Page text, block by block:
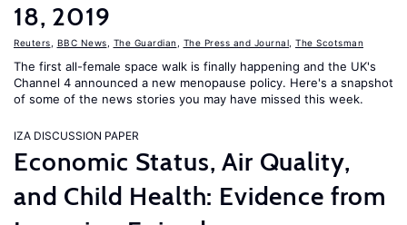
18, 2019
Reuters BBC News The Guardian The Press and Journal The Scotsman
The first all-female space walk is finally happening and the UK's
Channel 4 announced a new menopause policy. Here's a snapshot
of some of the news stories you may have missed this week.
IZA DISCUSSION PAPER
Economic Status, Air Quality,
and Child Health: Evidence from